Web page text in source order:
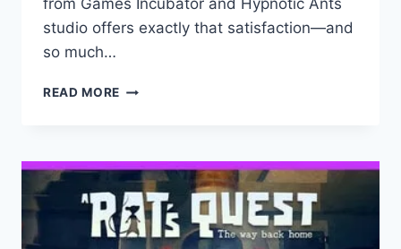
from Games Incubator and Hypnotic Ants
studio offers exactly that satisfaction—and
so much…
READ MORE DECONSTRUCTION
–
BUILDING
YOUR
EMPIRE
ONE